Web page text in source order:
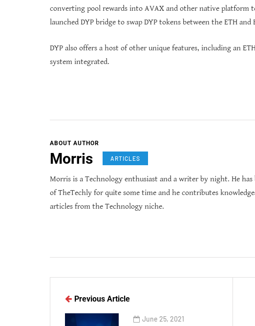
converting pool rewards into AVAX and other native platform
launched DYP bridge to swap DYP tokens between the ETH and
DYP also offers a host of other unique features, including an
system integrated.
ABOUT AUTHOR
Morris ARTICLES
Morris is a Technology enthusiast and a writer by night. He has
of TheTechly for quite some time and he contributes
articles from the Technology niche.
Previous Article
June 25, 2021